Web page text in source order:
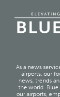
As a news
airports, our
news, trends
the world. Blue
our airports,